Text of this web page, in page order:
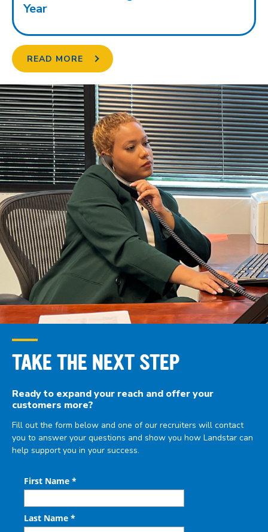
Year
READ MORE
TAKE THE NEXT STEP
Ready to expand your reach and offer your
customers more?
Fill out the form below and one of our recruiters will contact
you to answer your questions and show you how Landstar can
help support you in your success.